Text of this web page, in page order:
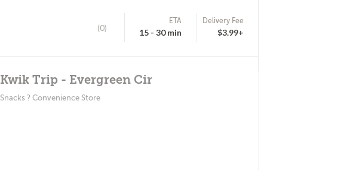
(0)
ETA
15 - 30 min
Delivery Fee
$3.99+
Kwik Trip - Evergreen Cir
Snacks ? Convenience Store